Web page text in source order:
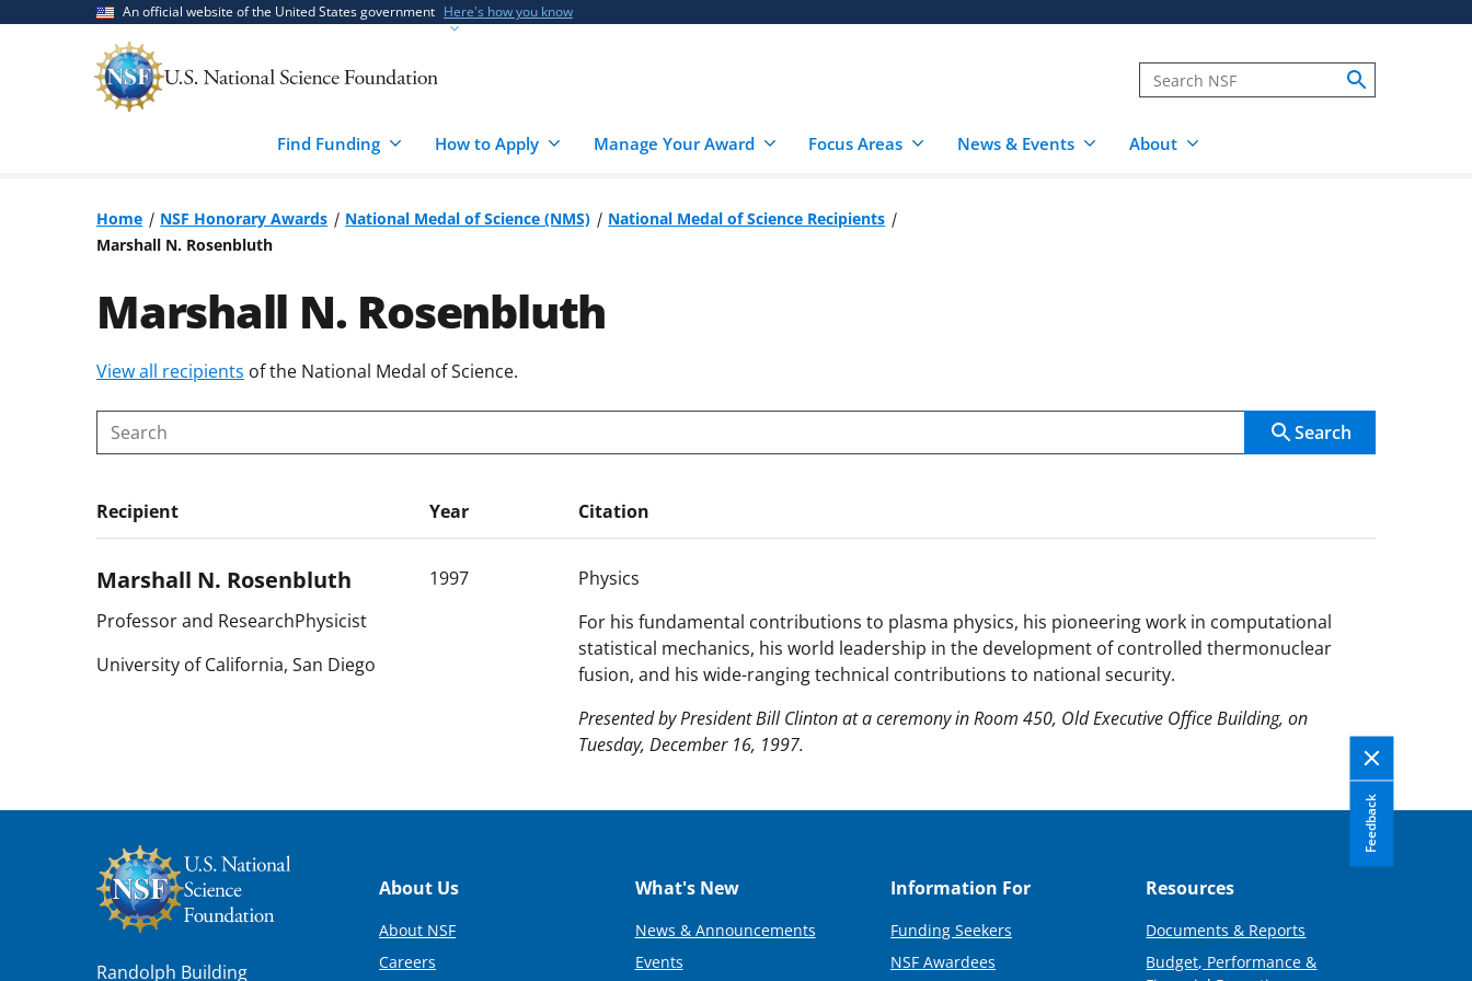
An official website of the United States government Here's how you know
Find Funding How to Apply Manage Your Award Focus Areas News & Events About
Home NSF Honorary Awards National Medal of Science (NMS)
National Medal of Science Recipients
Marshall N. Rosenbluth
Marshall N. Rosenbluth
Skip
content
body
View all recipients of the National Medal of Science.
Search
Search
Recipient Year Citation
Marshall N. Rosenbluth
Professor and ResearchPhysicist
University of California, San Diego
1997
Physics
For his fundamental contributions to plasma physics, his pioneering work in computational
statistical mechanics, his world leadership in the development of controlled thermonuclear
fusion, and his wide-ranging technical contributions to national security.
Presented by President Bill Clinton at a ceremony in Room 450, Old Executive Office Building, on
Tuesday, December 16, 1997.
Feedback
Randolph Building
Footer
About Us
About NSF
Careers
What's New
News & Announcements
Events
Information For
Funding Seekers
NSF Awardees
Resources
Documents & Reports
Budget, Performance &